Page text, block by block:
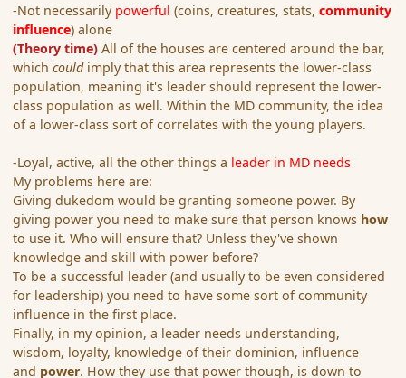
-Not necessarily powerful (coins, creatures, stats,community
influence) alone
(Theory time) All of the houses are centered around the bar,
whichcouldimply that this area represents the lower-class
population, meaning it's leader should represent the lower-
class population as well. Within the MD community, the idea
of a lower-class sort of correlates with the young players.
-Loyal, active, all the other things a leader in MD needs
My problems here are:
Giving dukedom would be granting someone power. By
giving power you need to make sure that person knows how
to use it. Who will ensure that? Unless they've shown
knowledge and skill with power before?
To be a successful leader (and usually to be even considered
for leadership) you need to have some sort of community
influence in the first place.
Finally, in my opinion, a leader needs understanding,
wisdom, loyalty, knowledge of their dominion, influence
and power. How they use that power though, is down to